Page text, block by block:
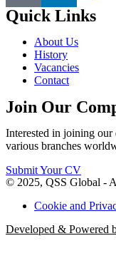
Quick Links
About Us
History
Vacancies
Contact
Join Our
Interested in joining our
various branches
Submit Your CV
© 2025, QSS Global -
Cookie and
Developed & Powered